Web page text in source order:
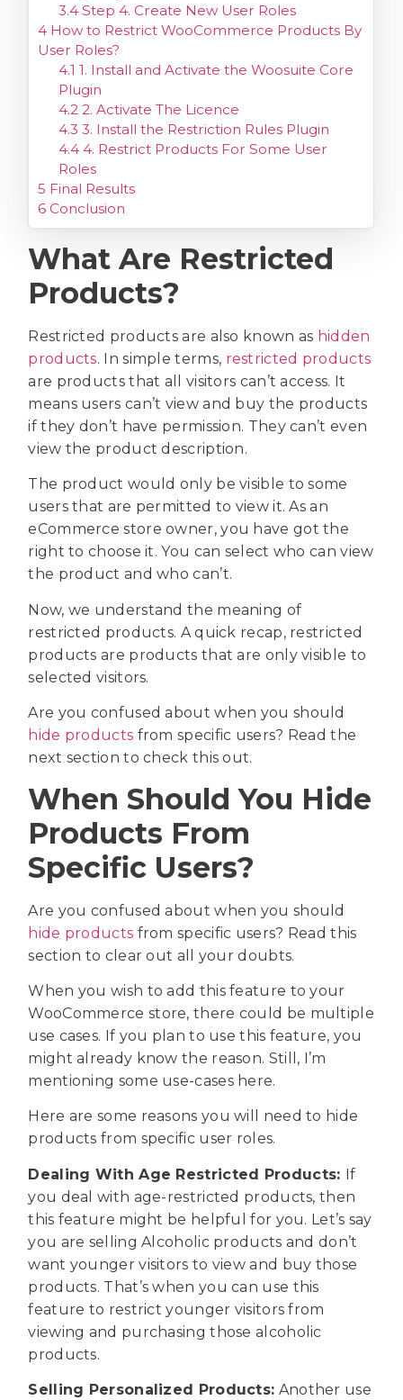
3.4 Step 4. Create New User Roles
4 How to Restrict WooCommerce Products By
User Roles?
4.1 1. Install and Activate the Woosuite Core
Plugin
4.2 2. Activate The Licence
4.3 3. Install the Restriction Rules Plugin
4.4 4. Restrict Products For Some User
Roles
5 Final Results
6 Conclusion
What Are Restricted
Products?
Restricted products are also known as hidden
products. In simple terms, restricted products
are products that all visitors can’t access. It
means users can’t view and buy the products
if they don’t have permission. They can’t even
view the product description.
The product would only be visible to some
users that are permitted to view it. As an
eCommerce store owner, you have got the
right to choose it. You can select who can view
the product and who can’t.
Now, we understand the meaning of
restricted products. A quick recap, restricted
products are products that are only visible to
selected visitors.
Are you confused about when you should
hide products from specific users? Read the
next section to check this out.
When Should You Hide
Products From
Specific Users?
Are you confused about when you should
hide products from specific users? Read this
section to clear out all your doubts.
When you wish to add this feature to your
WooCommerce store, there could be multiple
use cases. If you plan to use this feature, you
might already know the reason. Still, I’m
mentioning some use-cases here.
Here are some reasons you will need to hide
products from specific user roles.
Dealing With Age Restricted Products: If
you deal with age-restricted products, then
this feature might be helpful for you. Let’s say
you are selling Alcoholic products and don’t
want younger visitors to view and buy those
products. That’s when you can use this
feature to restrict younger visitors from
viewing and purchasing those alcoholic
products.
Selling Personalized Products: Another use